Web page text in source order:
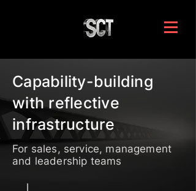
Capability-building
with reflective
infrastructure
For sales, service, management
and leadership teams